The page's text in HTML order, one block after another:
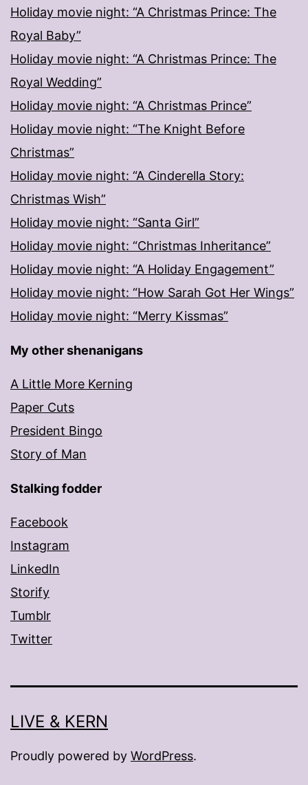
Holiday movie night: “A Christmas Prince: The
Royal Baby”
Holiday movie night: “A Christmas Prince: The
Royal Wedding”
Holiday movie night: “A Christmas Prince”
Holiday movie night: “The Knight Before
Christmas”
Holiday movie night: “A Cinderella Story:
Christmas Wish”
Holiday movie night: “Santa Girl”
Holiday movie night: “Christmas Inheritance”
Holiday movie night: “A Holiday Engagement”
Holiday movie night: “How Sarah Got Her Wings”
Holiday movie night: “Merry Kissmas”
My other shenanigans
A Little More Kerning
Paper Cuts
President Bingo
Story of Man
Stalking fodder
Facebook
Instagram
LinkedIn
Storify
Tumblr
Twitter
LIVE & KERN
Proudly powered by WordPress.